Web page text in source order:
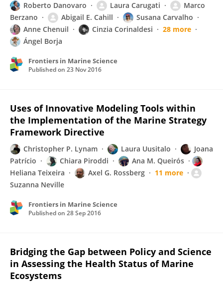
Roberto Danovaro Laura Carugati
Marco
Berzano
Abigail E. Cahill
Susana Carvalho
Anne Chenuil
Cinzia Corinaldesi
28 more
Ángel Borja
Frontiers in Marine Science
Published on 23 Nov 2016
Uses of Innovative Modeling Tools within
the Implementation of the Marine Strategy
Framework Directive
Christopher P. Lynam Laura Uusitalo
Joana
Patrício
Chiara Piroddi
Ana M. Queirós
Heliana Teixeira
Axel G. Rossberg
11 more
Suzanna Neville
Frontiers in Marine Science
Published on 28 Sep 2016
Bridging the Gap between Policy and Science
in Assessing the Health Status of Marine
Ecosystems